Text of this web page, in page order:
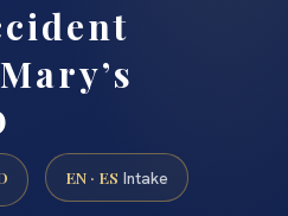
EN · ES Intake